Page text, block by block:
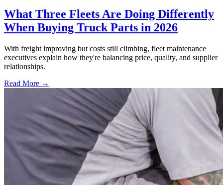
What Three Fleets Are Doing Differently
When Buying Truck Parts in 2026
With freight improving but costs still climbing, fleet maintenance
executives explain how they're balancing price, quality, and supplier
relationships.
Read More →